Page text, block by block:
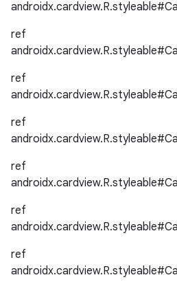
ref
ref
ref
ref
ref
ref